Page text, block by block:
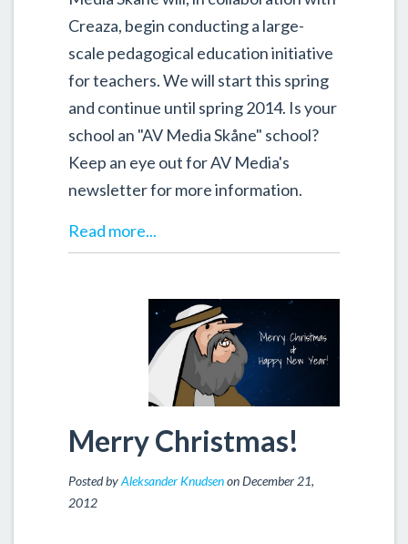
Creaza, begin conducting a large-
scale pedagogical education initiative
for teachers. We will start this spring
and continue until spring 2014. Is your
school an "AV Media Skåne" school?
Keep an eye out for AV Media's
newsletter for more information.
Read more...
Merry Christmas!
Posted byAleksander Knudsenon December 21,
2012